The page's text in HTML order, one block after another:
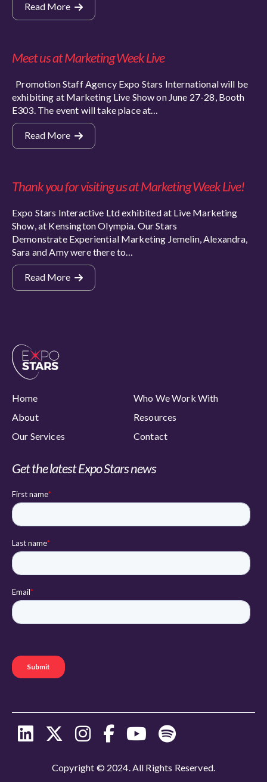
Read More
Meet us at Marketing Week Live
Promotion Staff Agency Expo Stars International will be
exhibiting at Marketing Live Show on June 27-28, Booth
E303. The event will take place at…
Read More
Thank you for visiting us at Marketing Week Live!
Expo Stars Interactive Ltd exhibited at Live Marketing
Show, at Kensington Olympia. Our Stars
Demonstrate Experiential Marketing Jemelin, Alexandra,
Sara and Amy were there to…
Read More
Home
Who We Work With
About
Resources
Our Services
Contact
Get the latest Expo Stars news
Copyright © 2024. All Rights Reserved.